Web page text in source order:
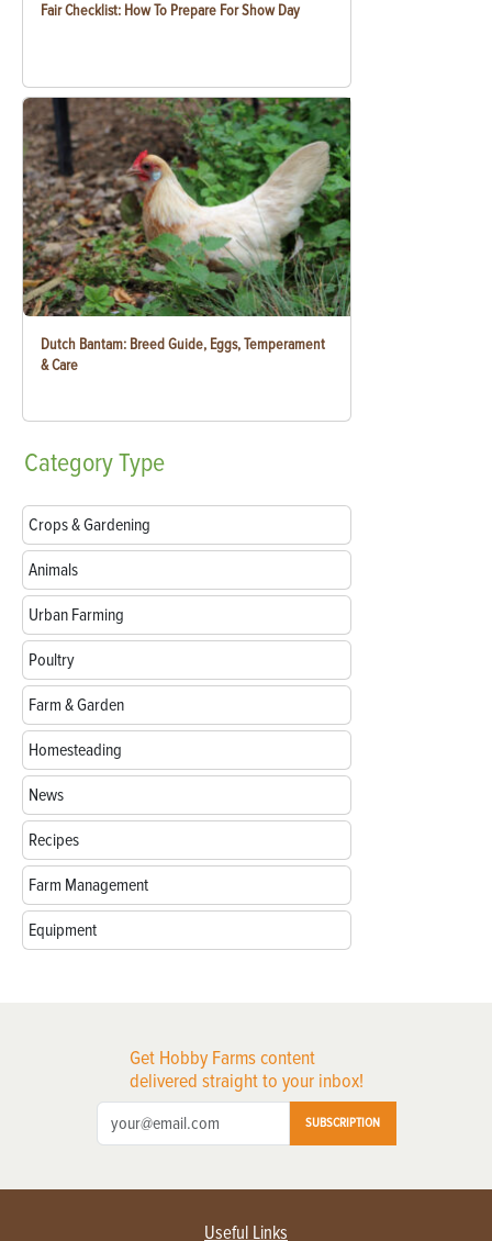
Fair Checklist: How To Prepare For Show Day
Dutch Bantam: Breed Guide, Eggs, Temperament
& Care
CategoryType
Crops & Gardening
Animals
Urban Farming
Poultry
Farm & Garden
Homesteading
News
Recipes
Farm Management
Equipment
Get Hobby Farms content
delivered straight to your inbox!
SUBSCRIPTION
Useful Links